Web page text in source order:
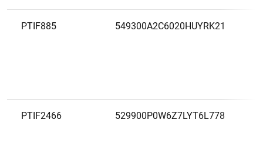
PTIF885 549300A2C6020HUYRK21
PTIF2466 529900P0W6Z7LYT6L778